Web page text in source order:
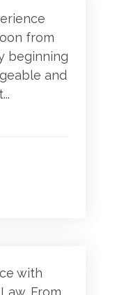
from
beginning
and
with
From